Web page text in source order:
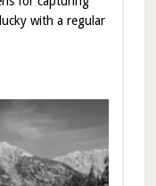
with a regular